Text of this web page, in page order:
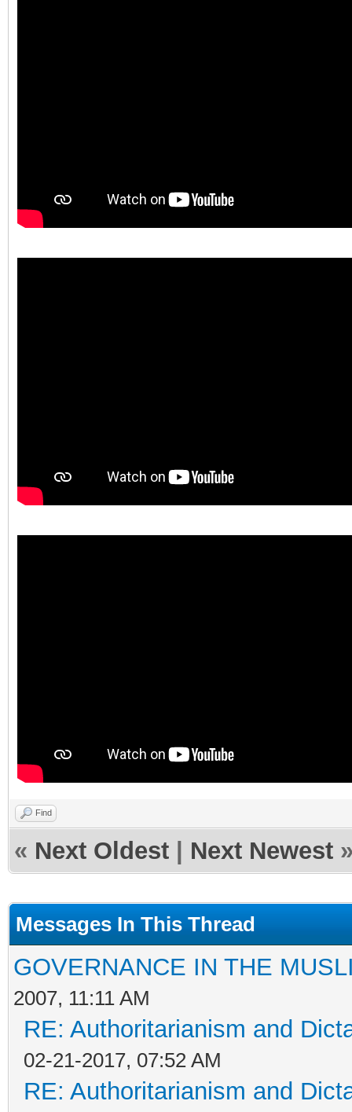
Find
« Next Oldest Next Newest
Messages In This Thread
GOVERNANCE IN THE
2007, 11:11 AM
RE: Authoritarianism and
02-21-2017, 07:52 AM
RE: Authoritarianism and